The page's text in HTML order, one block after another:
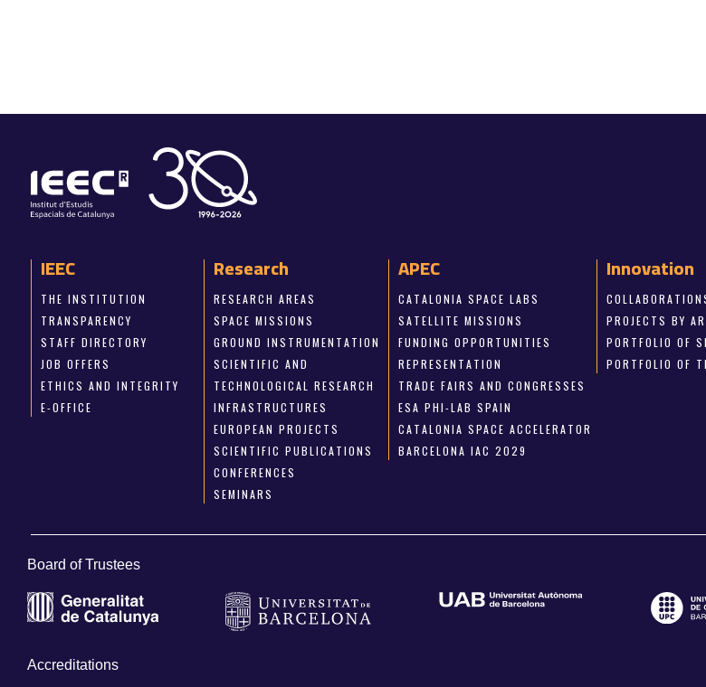
IEEC
THE INSTITUTION
TRANSPARENCY
STAFF DIRECTORY
JOB OFFERS
ETHICS AND INTEGRITY
E-OFFICE
Research
RESEARCH AREAS
SPACE MISSIONS
GROUND INSTRUMENTATION
SCIENTIFIC AND
TECHNOLOGICAL RESEARCH
INFRASTRUCTURES
EUROPEAN PROJECTS
SCIENTIFIC PUBLICATIONS
CONFERENCES
SEMINARS
APEC
CATALONIA SPACE LABS
SATELLITE MISSIONS
FUNDING OPPORTUNITIES
REPRESENTATION
TRADE FAIRS AND CONGRESSES
ESA PHI-LAB SPAIN
CATALONIA SPACE ACCELERATOR
BARCELONA IAC 2029
Innovation
PROJECTS BY
PORTFOLIO OF
PORTFOLIO OF
Board of Trustees
Accreditations